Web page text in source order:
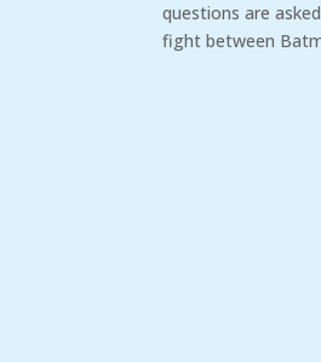
questions are
fight between